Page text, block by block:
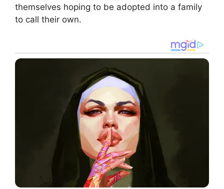
themselves hoping to be adopted into a family
to call their own.